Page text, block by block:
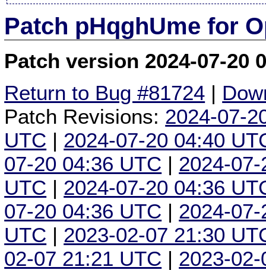
Patch pHqghUme for
Patch version 2024-07-20
Return to Bug #81724 |
Patch Revisions: 2024-07-
UTC | 2024-07-20 04:40
07-20 04:36 UTC | 2024-
UTC | 2024-07-20 04:36
07-20 04:36 UTC | 2024-
UTC | 2023-02-07 21:30
02-07 21:21 UTC | 2023-